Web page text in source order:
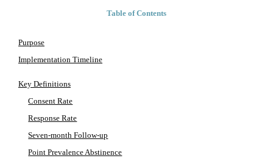
Table of Contents
Purpose
Implementation Timeline
Key Definitions
Consent Rate
Response Rate
Seven-month Follow-up
Point Prevalence Abstinence